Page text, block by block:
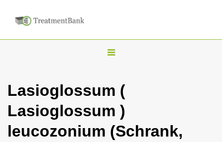
T
g
l
n
Lasioglossum (
Lasioglossum )
leucozonium (Schrank,